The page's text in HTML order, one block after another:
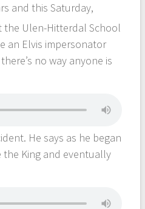
and this Saturday,
the Ulen-Hitterdal School
an Elvis impersonator
no way anyone is
He says as he began
the King and eventually